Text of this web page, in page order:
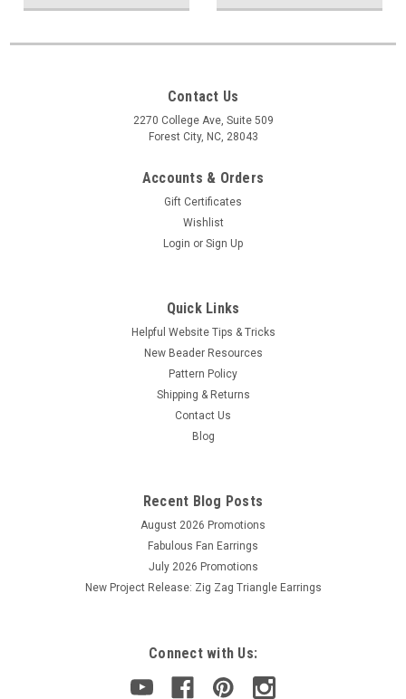
Contact Us
2270 College Ave, Suite 509
Forest City, NC, 28043
Accounts & Orders
Gift Certificates
Wishlist
Login or Sign Up
Quick Links
Helpful Website Tips & Tricks
New Beader Resources
Pattern Policy
Shipping & Returns
Contact Us
Blog
Recent Blog Posts
August 2026 Promotions
Fabulous Fan Earrings
July 2026 Promotions
New Project Release: Zig Zag Triangle Earrings
Connect with Us: